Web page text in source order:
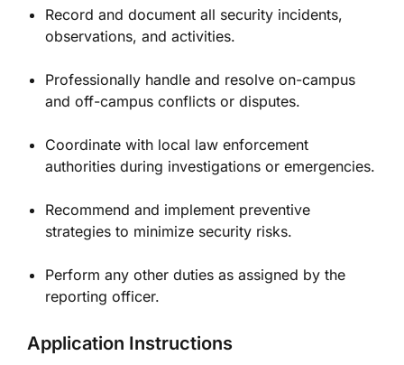
Record and document all security incidents,
observations, and activities.
Professionally handle and resolve on-campus
and off-campus conflicts or disputes.
Coordinate with local law enforcement
authorities during investigations or emergencies.
Recommend and implement preventive
strategies to minimize security risks.
Perform any other duties as assigned by the
reporting officer.
Application Instructions